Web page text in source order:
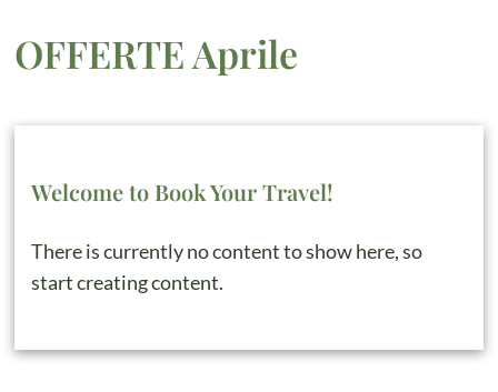
OFFERTE Aprile
Welcome to Book Your Travel!
There is currently no content to show here, so
start creating content.